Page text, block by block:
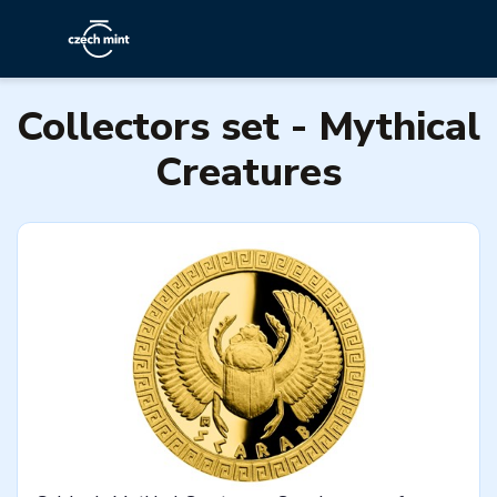
Collectors set - Mythical
Creatures